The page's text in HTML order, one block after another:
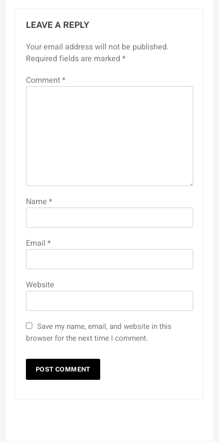
LEAVE A REPLY
Your email address will not be published.
Required fields are marked *
Comment*
Name *
Email *
Website
Save my name, email, and website in this
browser for the next time I comment.